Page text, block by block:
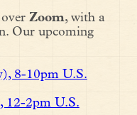
Zoom, with a
Our upcoming
8-10pm U.S.
12-2pm U.S.